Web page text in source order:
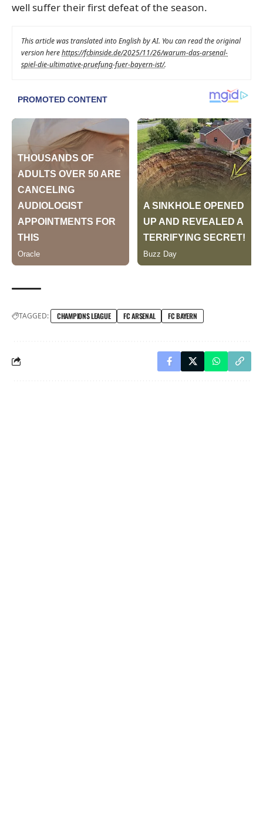
well suffer their first defeat of the season.
This article was translated into English by AI. You can read the original
version herehttps://fcbinside.de/2025/11/26/warum-das-arsenal-
spiel-die-ultimative-pruefung-fuer-bayern-ist/.
TAGGED: CHAMPIONS LEAGUE FC ARSENAL FC BAYERN